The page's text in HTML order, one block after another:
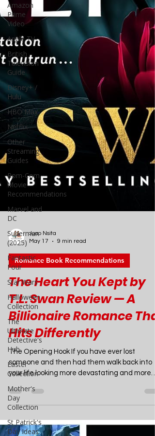
Amazon
Prime
Video
Apple TV
British
Television
Guide
Disney+ /
Hulu
HBO Max
Netflix
Other
Streaming
Guides
Rom-Com
Movie
Recommendations
Marvel and
DC
Superman
(2025)
Fantastic
Four
Star Wars
Halloween
Collection
The
Ultimate
Detective's
Hub
Easter
Collection
Mother's
Day
Collection
St Patrick's
Day Ideas
Joao Nsita
May 17
9 min read
Romance Book Recommendations
The Heart You Kept by
T.L. Swan Review — A
Billionaire Romance That
Hits Differently
The Opening Hook If you have ever lost
someone and then had them walk back into
your life looking more devastating and more
unattainable than ever, you already
T.L. Swan has built an enormous, fiercely loyal